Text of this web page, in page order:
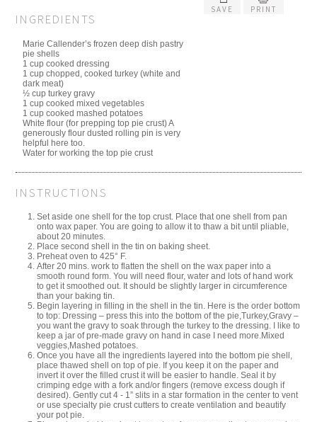
SAVE PRINT
INGREDIENTS
Marie Callender’s frozen deep dish pastry
pie shells
1 cup cooked dressing
1 cup chopped, cooked turkey (white and
dark meat)
½ cup turkey gravy
1 cup cooked mixed vegetables
1 cup cooked mashed potatoes
White flour (for prepping top pie crust) A
generously flour dusted rolling pin is very
helpful here too.
Water for working the top pie crust
INSTRUCTIONS
Set aside one shell for the top crust. Place that one shell from pan
onto wax paper. You are going to allow it to thaw a bit until pliable,
about 20 minutes.
Place second shell in the tin on baking sheet.
Preheat oven to 425° F.
After 20 mins. work to flatten the shell on the wax paper into a
smooth round form. You will need flour, water and lots of hand work
to get it smoothed out. It should be slightly larger in circumference
than your baking tin.
Begin layering in filling in the shell in the tin. Here is the order bottom
to top: Dressing – press this into the bottom of the pie,Turkey,Gravy –
you want the gravy to soak through the turkey to the dressing. I like to
keep a jar of pre-made gravy on hand in case I need more.Mixed
veggies,Mashed potatoes.
Once you have all the ingredients layered into the bottom pie shell,
place thawed shell on top of pie. If you keep it on the paper and
invert it over the filled crust it will be easier to handle. Seal it by
crimping edge with a fork and/or fingers (remove excess dough if
desired). Gently cut 4 - 1” slits in a star formation in the center to vent
or use specialty pie crust cutters to create ventilation and beautify
your pot pie.